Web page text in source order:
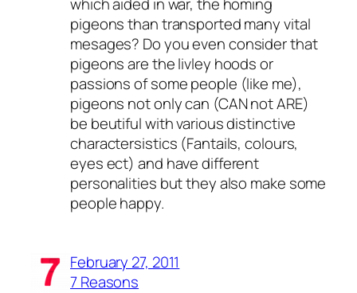
which aided in war, the homing
pigeons than transported many vital
mesages? Do you even consider that
pigeons are the livley hoods or
passions of some people (like me),
pigeons not only can (CAN not ARE)
be beutiful with various distinctive
charactersistics (Fantails, colours,
eyes ect) and have different
personalities but they also make some
people happy.
February 27, 2011
7 Reasons